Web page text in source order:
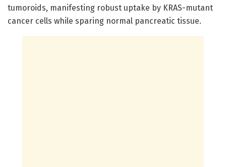
tumoroids, manifesting robust uptake by KRAS-mutant
cancer cells while sparing normal pancreatic tissue.